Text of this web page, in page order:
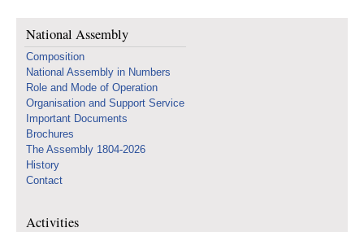
National Assembly
Composition
National Assembly in Numbers
Role and Mode of Operation
Organisation and Support Service
Important Documents
Brochures
The Assembly 1804-2026
History
Contact
Activities